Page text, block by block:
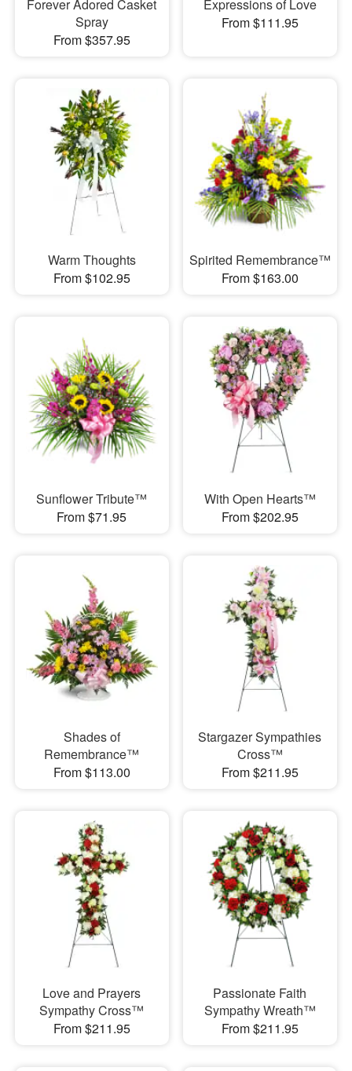
Forever Adored Casket
Spray
From $357.95
Expressions of Love
From $111.95
Warm Thoughts
From $102.95
Spirited Remembrance™
From $163.00
Sunflower Tribute™
From $71.95
With Open Hearts™
From $202.95
Shades of
Remembrance™
From $113.00
Stargazer Sympathies
Cross™
From $211.95
Love and Prayers
Sympathy Cross™
From $211.95
Passionate Faith
Sympathy Wreath™
From $211.95